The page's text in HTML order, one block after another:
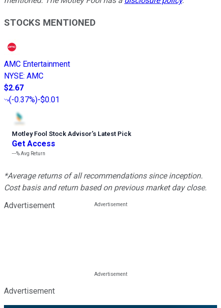
STOCKS MENTIONED
AMC Entertainment
NYSE: AMC
$2.67
(-0.37%)-$0.01
Motley Fool Stock Advisor’s Latest Pick
Get Access
---%Avg Return
*Average returns of all recommendations since inception.
Cost basis and return based on previous market day close.
Advertisement
Advertisement